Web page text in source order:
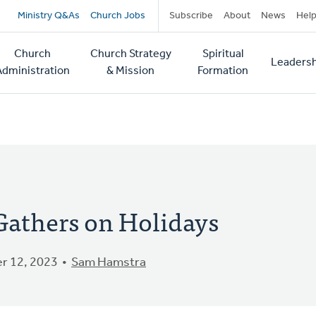
Secondary
navigation
Ministry Q&As Church Jobs Subscribe About News Help
Church
Church Strategy
& Mission
Spiritual
Formation
on Holidays
12, 2023 Sam Hamstra